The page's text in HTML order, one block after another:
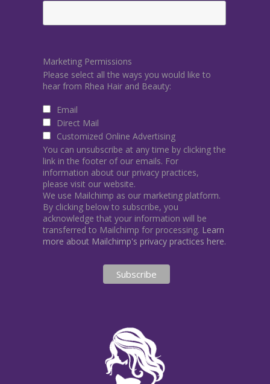
Marketing Permissions
Please select all the ways you would like to
hear from Rhea Hair and Beauty:
Email
Direct Mail
Customized Online Advertising
You can unsubscribe at any time by clicking the
link in the footer of our emails. For
information about our privacy practices,
please visit our website.
We use Mailchimp as our marketing platform.
By clicking below to subscribe, you
acknowledge that your information will be
transferred to Mailchimp for processing. Learn
more about Mailchimp's privacy practices here.